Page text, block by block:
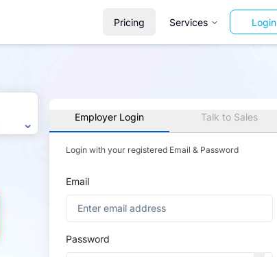
Pricing Services Login
Employer Login Talk to Sales
Login with your registered Email & Password
Email
Password